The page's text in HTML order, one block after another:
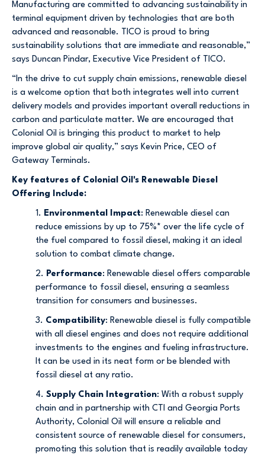
Manufacturing are committed to advancing sustainability in
terminal equipment driven by technologies that are both
advanced and reasonable. TICO is proud to bring
sustainability solutions that are immediate and reasonable,”
says Duncan Pindar, Executive Vice President of TICO.
“In the drive to cut supply chain emissions, renewable diesel
is a welcome option that both integrates well into current
delivery models and provides important overall reductions in
carbon and particulate matter. We are encouraged that
Colonial Oil is bringing this product to market to help
improve global air quality,” says Kevin Price, CEO of
Gateway Terminals.
Key features of Colonial Oil's Renewable Diesel
Offering Include:
1. Environmental Impact: Renewable diesel can
reduce emissions by up to 75%* over the life cycle of
the fuel compared to fossil diesel, making it an ideal
solution to combat climate change.
2. Performance: Renewable diesel offers comparable
performance to fossil diesel, ensuring a seamless
transition for consumers and businesses.
3. Compatibility: Renewable diesel is fully compatible
with all diesel engines and does not require additional
investments to the engines and fueling infrastructure.
It can be used in its neat form or be blended with
fossil diesel at any ratio.
4. Supply Chain Integration: With a robust supply
chain and in partnership with CTI and Georgia Ports
Authority, Colonial Oil will ensure a reliable and
consistent source of renewable diesel for consumers,
promoting this solution that is readily available today